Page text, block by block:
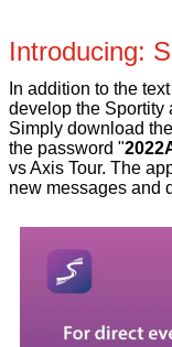
Introducing:
In addition to the
develop the Sportity
Simply download
the password "
vs Axis Tour. The
new messages and